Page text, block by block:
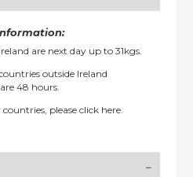
are next day up to 31kgs.
outside Ireland
48 hours.
pleaseclick here.